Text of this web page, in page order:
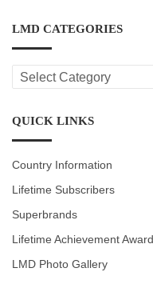
LMD CATEGORIES
LMD
CATEGORIES
QUICK LINKS
Country Information
Lifetime Subscribers
Superbrands
Lifetime Achievement Award
LMD Photo Gallery